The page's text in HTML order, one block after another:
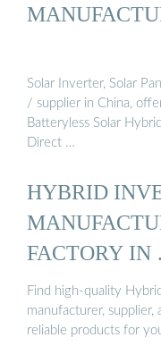
Solar Inverter, Solar
/ supplier in China,
Batteryless Solar
Direct …
HYBRID
FACTORY
Find high-quality
manufacturer,
reliable products for